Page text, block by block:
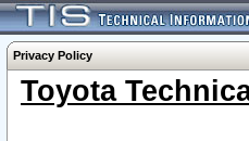
Privacy Policy
Toyota